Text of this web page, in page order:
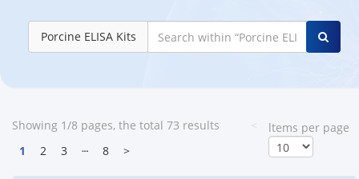
Porcine ELISA Kits
Showing 1/8 pages, the total 73 results
1
2 3 ┄ 8 >
ltems per page